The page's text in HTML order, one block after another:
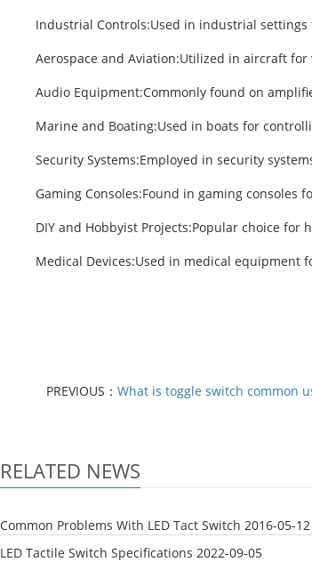
Industrial Controls:Used in industrial
Aerospace and Aviation:Utilized in aircraft for
Audio Equipment:Commonly found on
Marine and Boating:Used in boats for
Security Systems:Employed in security
Gaming Consoles:Found in gaming consoles
DIY and Hobbyist Projects:Popular choice for
Medical Devices:Used in medical equipment
PREVIOUS：What is toggle switch common
RELATED NEWS
Common Problems With LED Tact Switch 2016-05-12
LED Tactile Switch Specifications 2022-09-05